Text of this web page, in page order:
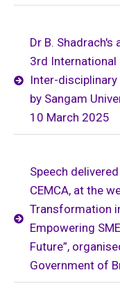
Dr B.
3rd International
Inter-disciplinary
by Sangam
10 March 2025
Speech
CEMCA, at the
Transformation
Empowering
Future”,
Government of